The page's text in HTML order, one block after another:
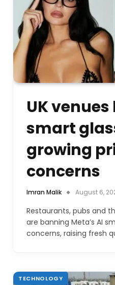
UK
smart
growing
concerns
Imran Malik August 6,
Restaurants, pubs and
are banning Meta’s AI
concerns, raising fresh
TECHNOLOGY